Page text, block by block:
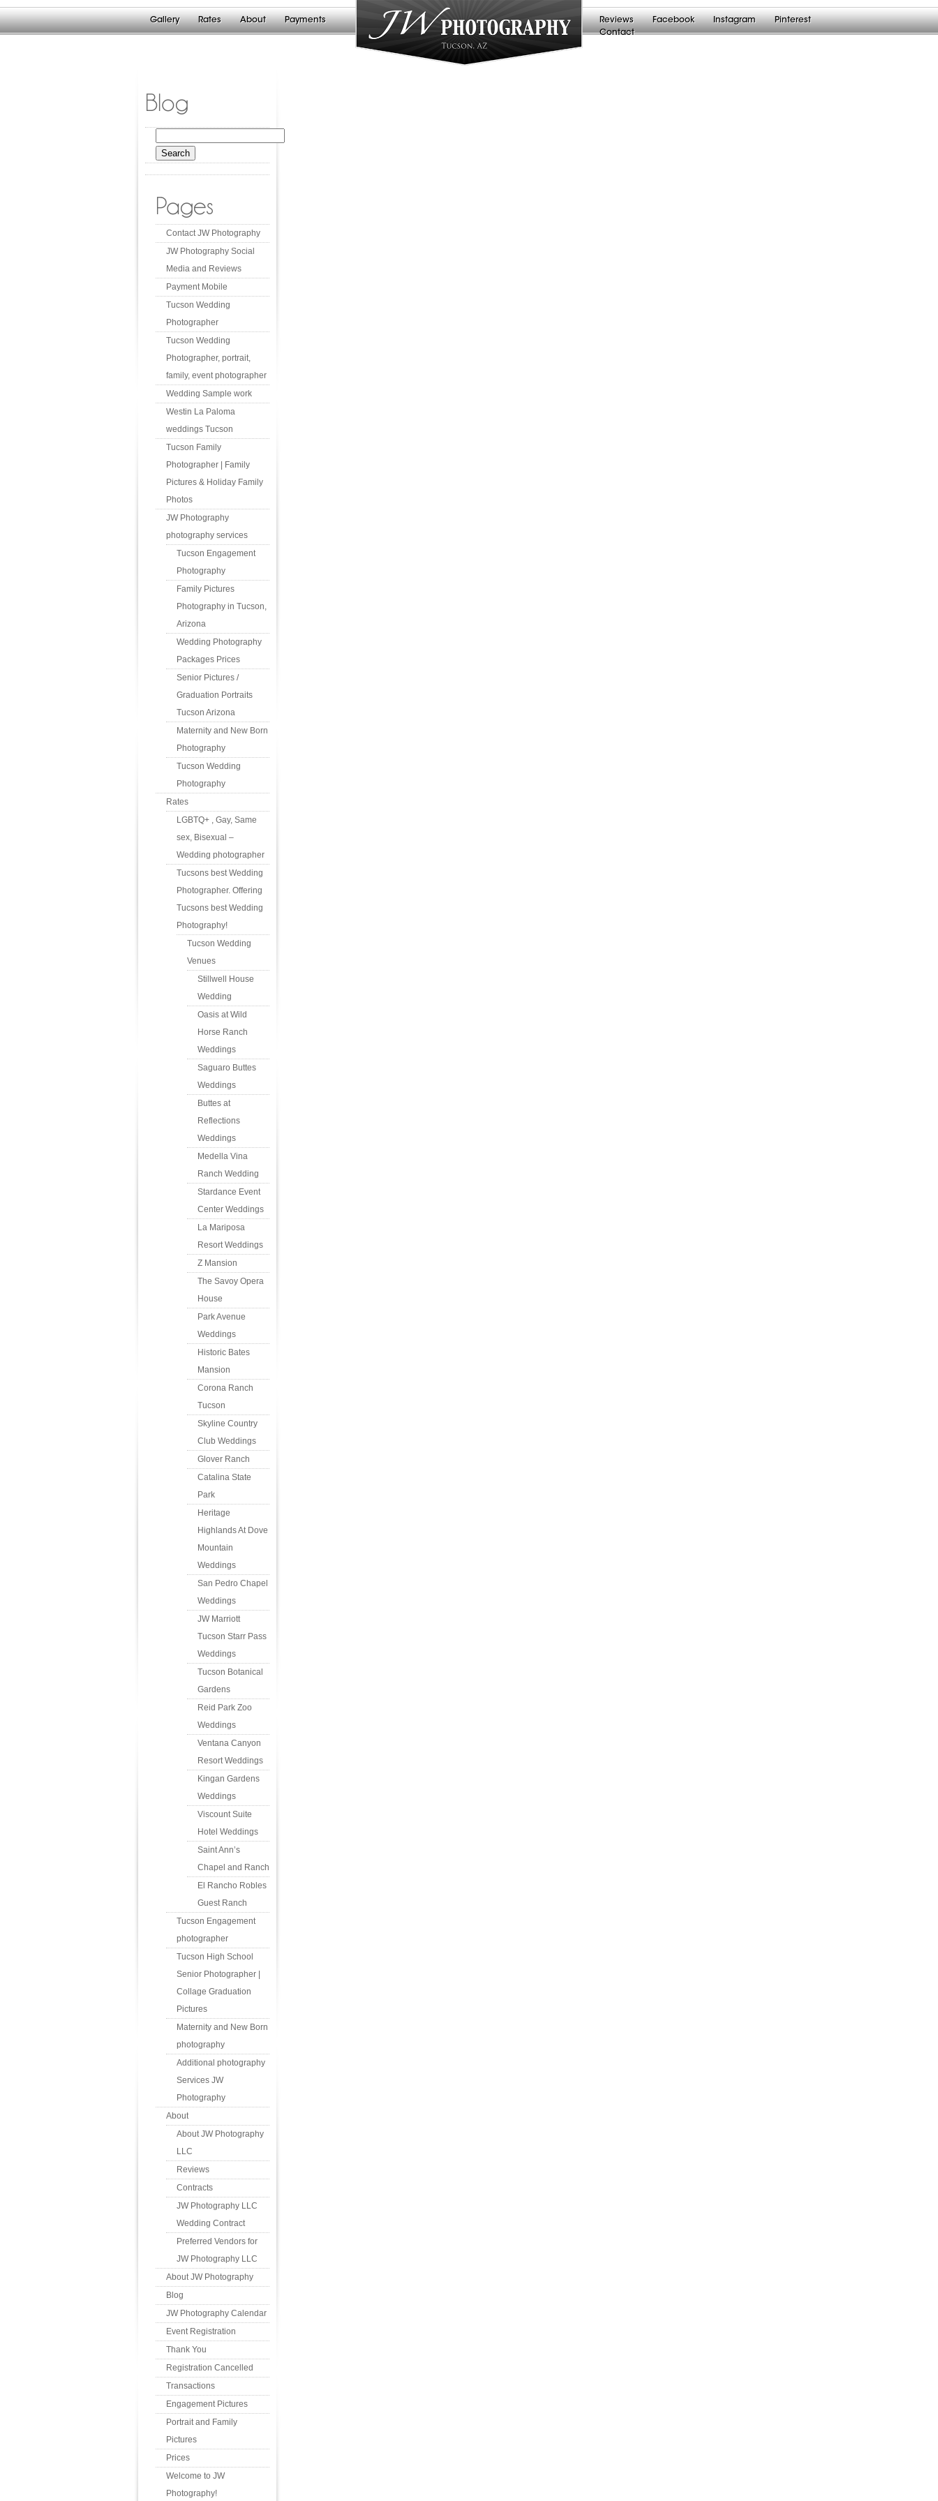
Gallery Rates About Payments Reviews Facebook Instagram
Pinterest
Contact
Blog
for:
Pages
Contact JW Photography
JW Photography Social
Media and Reviews
Payment Mobile
Tucson Wedding
Photographer
Tucson Wedding
Photographer, portrait,
family, event photographer
Wedding Sample work
Westin La Paloma
weddings Tucson
Tucson Family
Photographer | Family
Pictures & Holiday Family
Photos
JW Photography
photography services
Tucson Engagement
Photography
Family Pictures
Photography in Tucson,
Arizona
Wedding Photography
Packages Prices
Senior Pictures /
Graduation Portraits
Tucson Arizona
Maternity and New Born
Photography
Tucson Wedding
Photography
Rates
LGBTQ+ , Gay, Same
sex, Bisexual –
Wedding photographer
Tucsons best Wedding
Photographer. Offering
Tucsons best Wedding
Photography!
Tucson Wedding
Venues
Stillwell House
Wedding
Oasis at Wild
Horse Ranch
Weddings
Saguaro Buttes
Weddings
Buttes at
Reflections
Weddings
Medella Vina
Ranch Wedding
Stardance Event
Center Weddings
La Mariposa
Resort Weddings
Z Mansion
The Savoy Opera
House
Park Avenue
Weddings
Historic Bates
Mansion
Corona Ranch
Tucson
Skyline Country
Club Weddings
Glover Ranch
Catalina State
Park
Heritage
Highlands At Dove
Mountain
Weddings
San Pedro Chapel
Weddings
JW Marriott
Tucson Starr Pass
Weddings
Tucson Botanical
Gardens
Reid Park Zoo
Weddings
Ventana Canyon
Resort Weddings
Kingan Gardens
Weddings
Viscount Suite
Hotel Weddings
Saint Ann’s
Chapel and Ranch
El Rancho Robles
Guest Ranch
Tucson Engagement
photographer
Tucson High School
Senior Photographer |
Collage Graduation
Pictures
Maternity and New Born
photography
Additional photography
Services JW
Photography
About
About JW Photography
LLC
Reviews
Contracts
JW Photography LLC
Wedding Contract
Preferred Vendors for
JW Photography LLC
About JW Photography
Blog
JW Photography Calendar
Event Registration
Thank You
Registration Cancelled
Transactions
Engagement Pictures
Portrait and Family
Pictures
Prices
Welcome to JW
Photography!